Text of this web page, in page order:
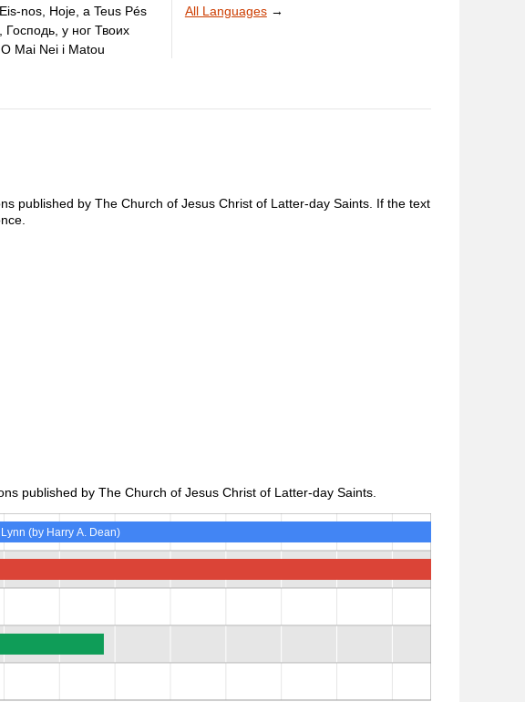
Eis-nos, Hoje, a Teus Pés
у ног Твоих
Mai Nei i Matou
All Languages→
published by The Church of Jesus Christ of Latter-day Saints. If the text
published by The Church of Jesus Christ of Latter-day Saints.
Lynn (by Harry A. Dean)